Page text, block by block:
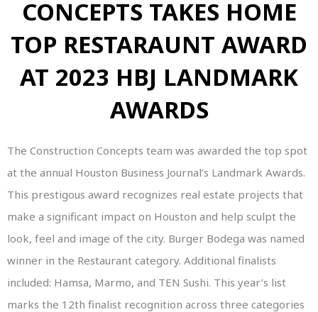
CONCEPTS TAKES HOME
TOP RESTARAUNT AWARD
AT 2023 HBJ LANDMARK
AWARDS
The Construction Concepts team was awarded the top spot
at the annual Houston Business Journal’s Landmark Awards.
This prestigous award recognizes real estate projects that
make a significant impact on Houston and help sculpt the
look, feel and image of the city. Burger Bodega was named
winner in the Restaurant category. Additional finalists
included: Hamsa, Marmo, and TEN Sushi. This year’s list
marks the 12th finalist recognition across three categories